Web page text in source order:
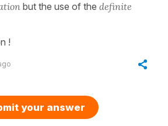
but the use of the definite
!
your answer